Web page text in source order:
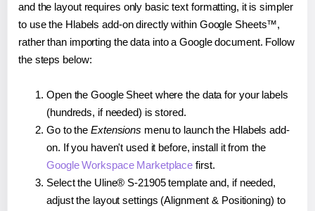
and the layout requires only basic text formatting, it is simpler
to use the Hlabels add-on directly within Google Sheets™,
rather than importing the data into a Google document. Follow
the steps below:
Open the Google Sheet where the data for your labels
(hundreds, if needed) is stored.
Go to the Extensions menu to launch the Hlabels add-
on. If you haven't used it before, install it from the
Google Workspace Marketplace first.
Select the Uline® S-21905 template and, if needed,
adjust the layout settings (Alignment & Positioning) to